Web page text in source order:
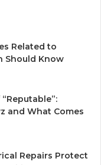
Related to
Should Know
and What Comes
Repairs Protect